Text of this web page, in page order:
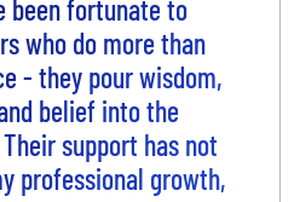
been fortunate to
who do more than
- they pour wisdom,
belief into the
support has not
professional growth,